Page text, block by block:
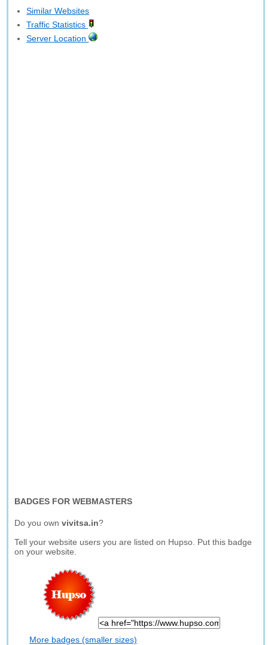
Similar Websites
Traffic Statistics
Server Location
BADGES FOR WEBMASTERS
Do you ownvivitsa.in?
Tell your website users you are listed on Hupso. Put this badge
on your website.
More badges (smaller sizes)